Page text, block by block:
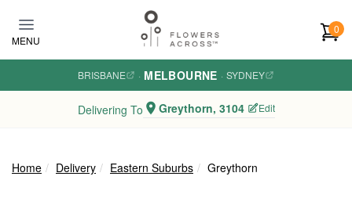
MENU
0
BRISBANE · MELBOURNE · SYDNEY
Delivering To Greythorn, 3104 Edit
Home Delivery Eastern Suburbs Greythorn